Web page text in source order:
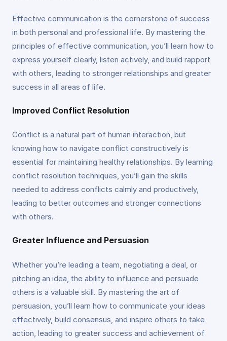
Effective communication is the cornerstone of success
in both personal and professional life. By mastering the
principles of effective communication, you’ll learn how to
express yourself clearly, listen actively, and build rapport
with others, leading to stronger relationships and greater
success in all areas of life.
Improved Conflict Resolution
Conflict is a natural part of human interaction, but
knowing how to navigate conflict constructively is
essential for maintaining healthy relationships. By learning
conflict resolution techniques, you’ll gain the skills
needed to address conflicts calmly and productively,
leading to better outcomes and stronger connections
with others.
Greater Influence and Persuasion
Whether you’re leading a team, negotiating a deal, or
pitching an idea, the ability to influence and persuade
others is a valuable skill. By mastering the art of
persuasion, you’ll learn how to communicate your ideas
effectively, build consensus, and inspire others to take
action, leading to greater success and achievement of